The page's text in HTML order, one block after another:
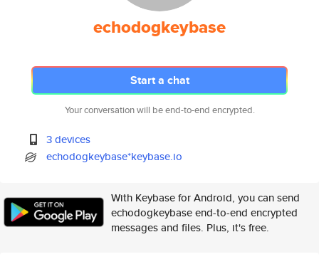
echodogkeybase
Start a chat
Your conversation will be end-to-end encrypted.
3 devices
echodogkeybase*keybase.io
With Keybase for Android, you can send
echodogkeybase end-to-end encrypted
messages and files. Plus, it's free.